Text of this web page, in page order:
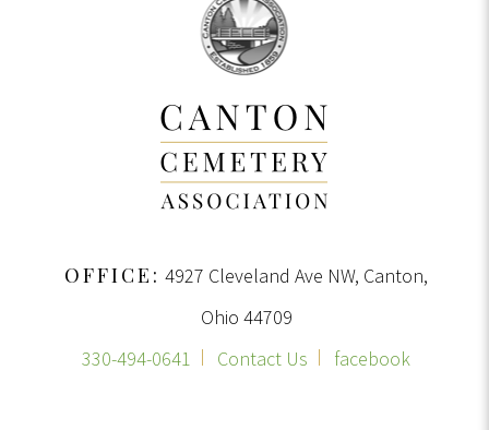
OFFICE: 4927 Cleveland Ave NW, Canton,
Ohio 44709
330-494-0641
Contact Us facebook